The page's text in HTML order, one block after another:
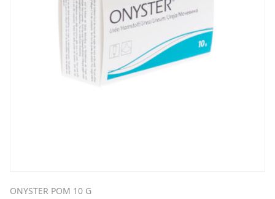
ONYSTER POM 10 G